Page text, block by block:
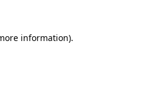
information).